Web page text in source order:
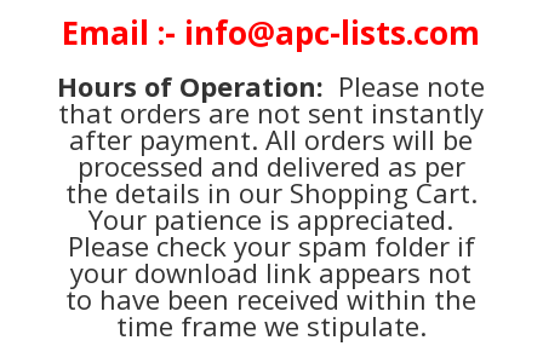
Email :- info@apc-lists.com
Hours of Operation: Please note
that orders are not sent instantly
after payment. All orders will be
processed and delivered as per
the details in our Shopping Cart.
Your patience is appreciated.
Please check your spam folder if
your download link appears not
to have been received within the
time frame we stipulate.